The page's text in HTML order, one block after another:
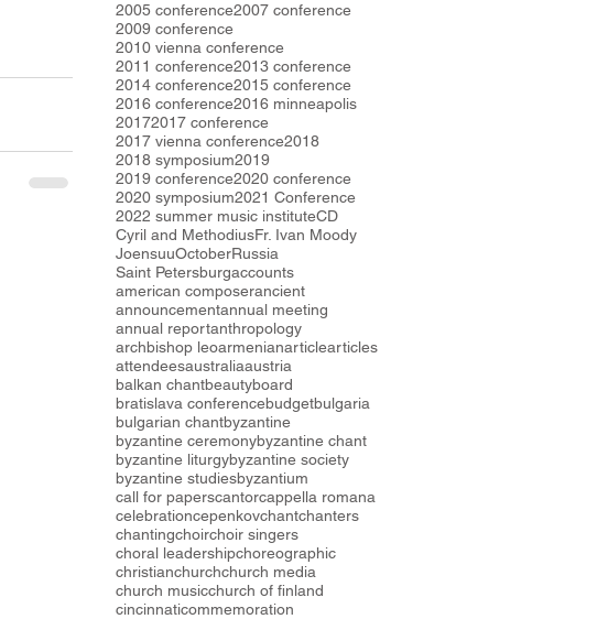
2005 conference2007 conference
2009 conference
2010 vienna conference
2011 conference2013 conference
2014 conference2015 conference
2016 conference2016 minneapolis
20172017 conference
2017 vienna conference2018
2018 symposium2019
2019 conference2020 conference
2020 symposium2021 Conference
2022 summer music instituteCD
Cyril and MethodiusFr. Ivan Moody
JoensuuOctoberRussia
Saint Petersburgaccounts
american composerancient
announcementannual meeting
annual reportanthropology
archbishop leoarmenianarticlearticles
attendeesaustraliaaustria
balkan chantbeautyboard
bratislava conferencebudgetbulgaria
bulgarian chantbyzantine
byzantine ceremonybyzantine chant
byzantine liturgybyzantine society
byzantine studiesbyzantium
call for paperscantorcappella romana
celebrationcepenkovchantchanters
chantingchoirchoir singers
choral leadershipchoreographic
christianchurchchurch media
church musicchurch of finland
cincinnaticommemoration